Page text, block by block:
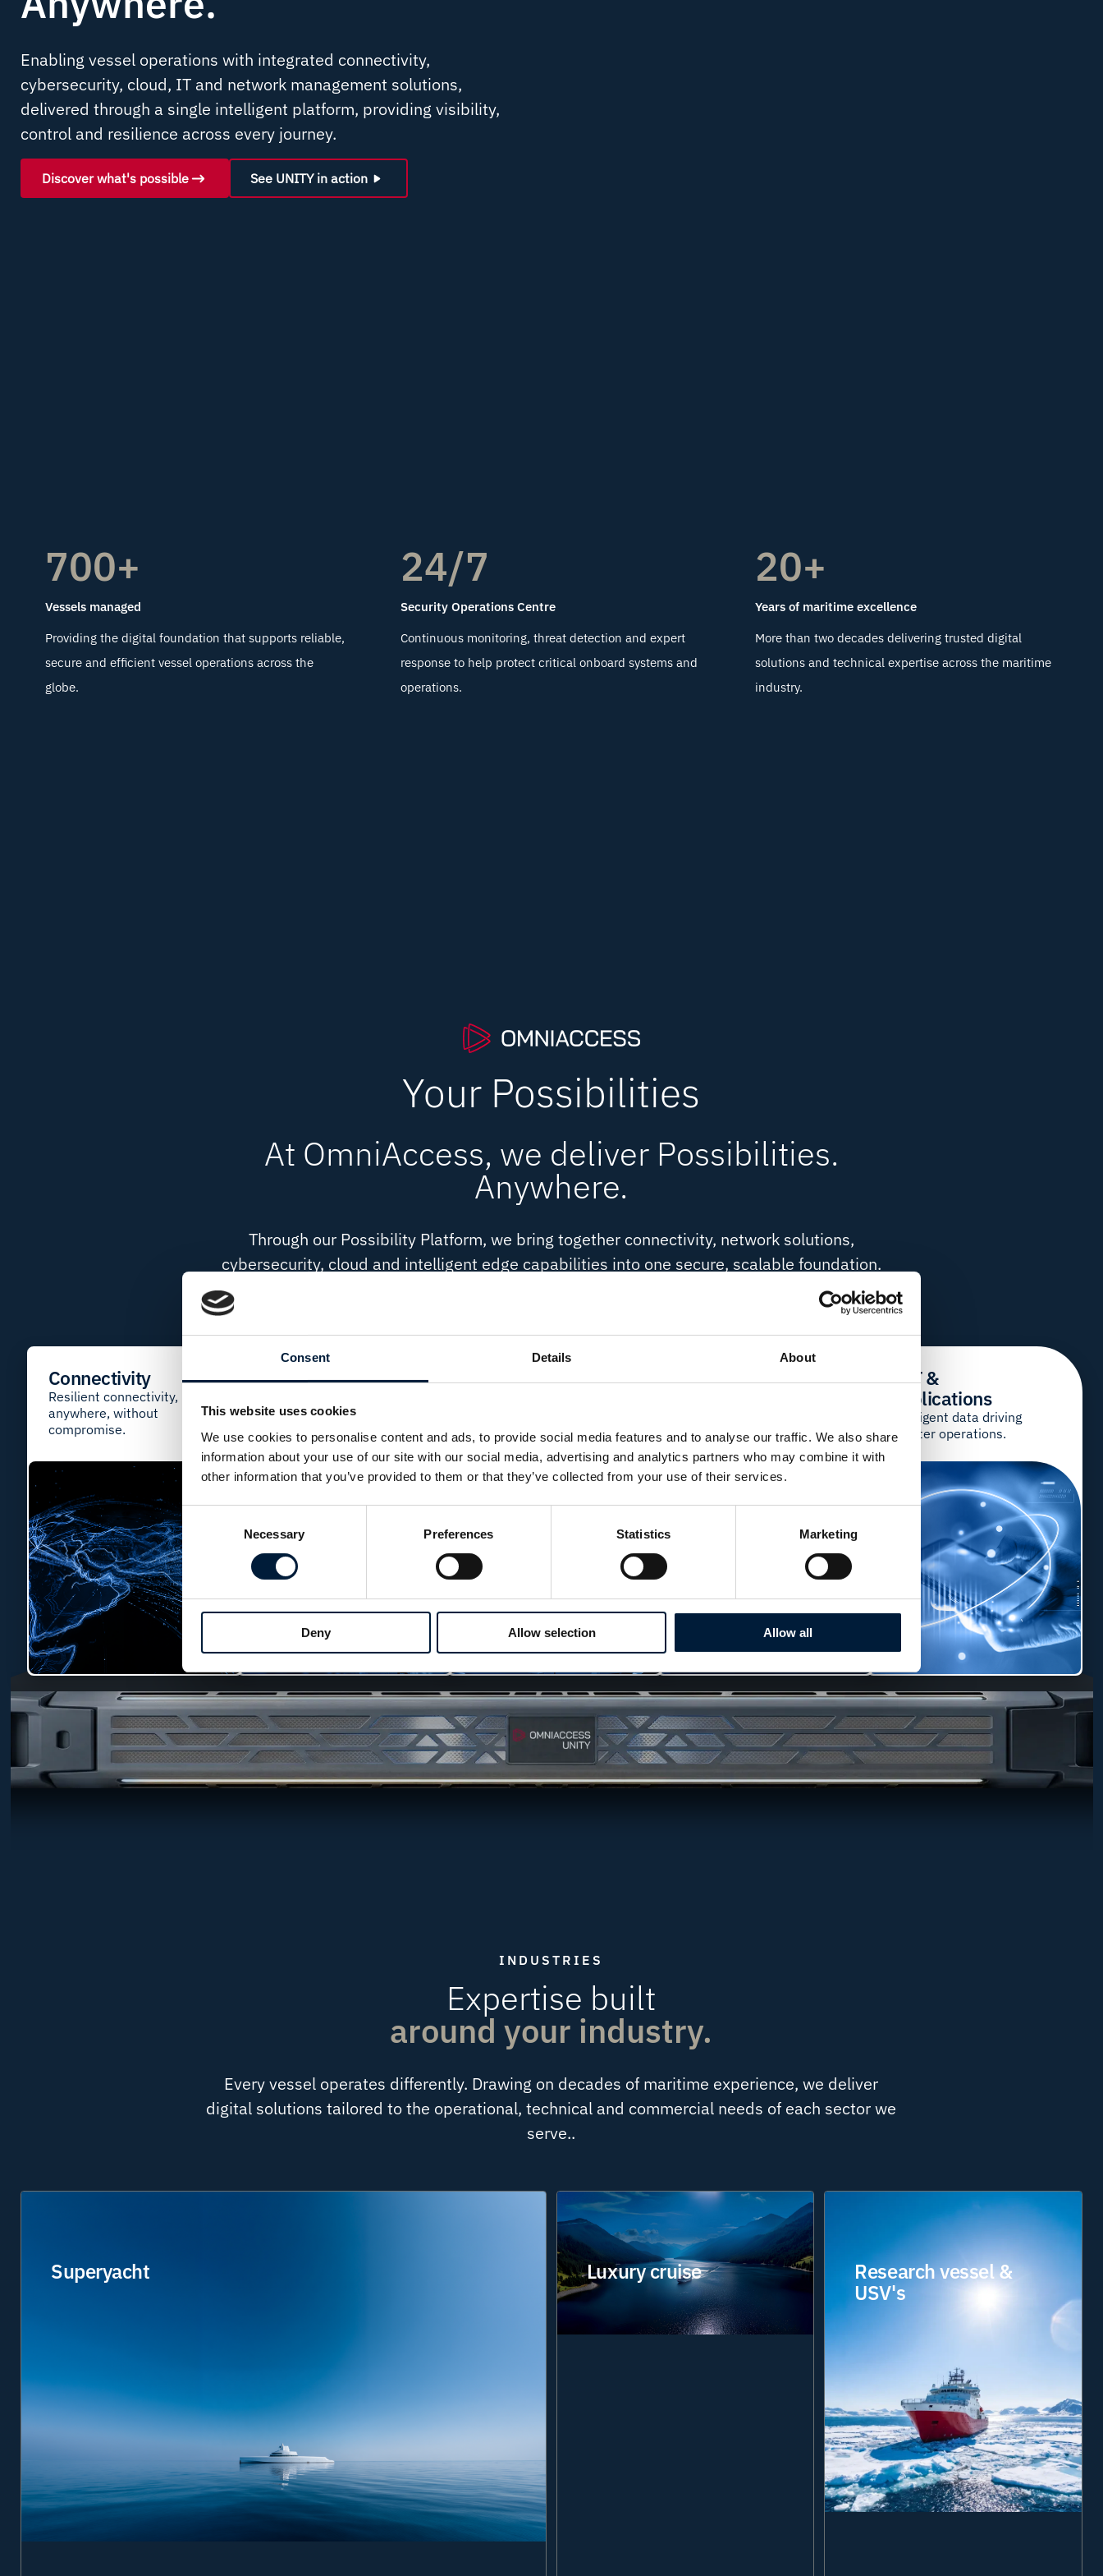
Consent Details About
This website uses cookies
We use cookies to personalise content and ads, to provide social media features and to analyse our traffic. We also share
information about your use of our site with our social media, advertising and analytics partners who may combine it with
other information that you’ve provided to them or that they’ve collected from your use of their services.
Selection
Necessary Preferences Statistics Marketing
Deny Allow selection Allow all
Enabling vessel operations with integrated connectivity,
cybersecurity, cloud, IT and network management solutions,
delivered through a single intelligent platform, providing visibility,
control and resilience across every journey.
Discover what's possible See UNITY in action
700+
Vessels managed
Providing the digital foundation that supports reliable,
secure and efficient vessel operations across the
globe.
24/7
Security Operations Centre
Continuous monitoring, threat detection and expert
response to help protect critical onboard systems and
operations.
20+
Years of maritime excellence
More than two decades delivering trusted digital
solutions and technical expertise across the maritime
industry.
Your Possibilities
At OmniAccess, we deliver Possibilities.
Anywhere.
Through our Possibility Platform, we bring together connectivity, network solutions,
cybersecurity, cloud and intelligent edge capabilities into one secure, scalable foundation.
Designed to remove complexity and adapt to your ambitions, it gives you the freedom to build
Connectivity
Resilient connectivity,
anywhere, without
compromise.
Network
Secure networks built for
performance and scale.
Cybersecurity Cloud & IT
IIoT &
Applications
Intelligent data driving
smarter operations.
INDUSTRIES
Expertise built
around your industry.
Every vessel operates differently. Drawing on decades of maritime experience, we deliver
digital solutions tailored to the operational, technical and commercial needs of each sector we
serve..
Superyacht
onboard environments backed by expert support
IIoT & applications
Managed services
Learn more
Luxury cruise
Delivering the digital
infrastructure that
Research vessel &
USV's
communicate and
access critical data
from anywhere in the
world. Our integrated
digital solutions
provide the